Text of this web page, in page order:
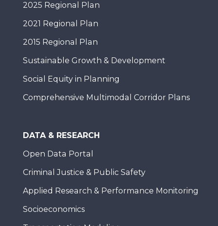
2025 Regional Plan
2021 Regional Plan
2015 Regional Plan
Sustainable Growth & Development
Social Equity in Planning
Comprehensive Multimodal Corridor Plans
DATA & RESEARCH
Open Data Portal
Criminal Justice & Public Safety
Applied Research & Performance Monitoring
Socioeconomics